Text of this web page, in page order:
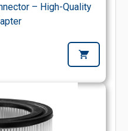
– High-Quality